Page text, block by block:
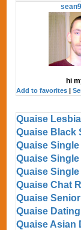
hi
Add to favorites |
Quaise
Quaise Black
Quaise
Quaise
Quaise
Quaise Chat
Quaise
Quaise
Quaise Asian